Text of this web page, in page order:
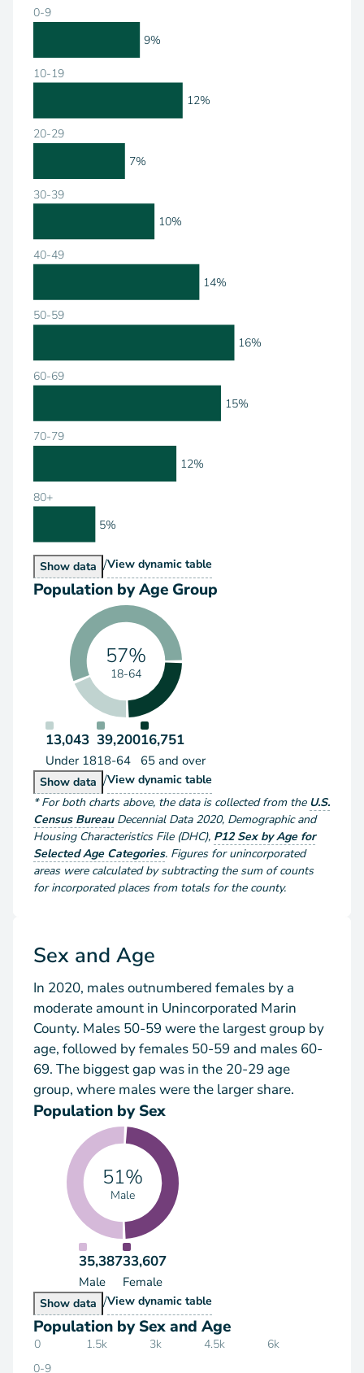
0-9
10-19
20-29
30-39
40-49
50-59
60-69
70-79
80+
9%
12%
7%
10%
14%
16%
15%
12%
5%
Show Population by Age Range
data /View Population by Age Range
dynamic table
Population by Age Group
57%
18-64
13,043
Under 18
39,200
18-64
16,751
65 and over
Show Population by Age Group
data /View Population by Age Group
dynamic table
*For both charts above, the data is collected from the U.S.
Census Bureau Decennial Data 2020, Demographic and
Housing Characteristics File (DHC), P12 Sex by Age for
Selected Age Categories. Figures for unincorporated
areas were calculated by subtracting the sum of counts
for incorporated places from totals for the county.
Sex and Age
In 2020, males outnumbered females by a
moderate amount in Unincorporated Marin
County. Males 50-59 were the largest group by
age, followed by females 50-59 and males 60-
69. The biggest gap was in the 20-29 age
group, where males were the larger share.
Population by Sex
51%
Male
35,387
Male
33,607
Female
Show Population by Sex
data /View Population by Sex
dynamic table
Population by Sex and Age
0 1.5k 3k 4.5k 6k
0-9